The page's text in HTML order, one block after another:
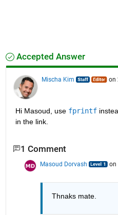
Accepted Answer
Mischa Kim on
Hi Masoud, use fprintf
in the link.
1 Comment
Masoud Dorvash on
Thnaks mate.